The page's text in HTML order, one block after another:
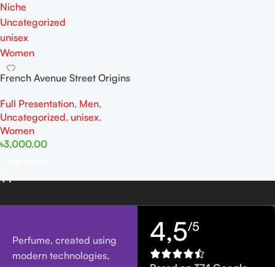
Niche
Uncategorized
unisex
Women
French Avenue Street Origins
Perfume 75ML For Woman
And Man
Full Presentation, Men,
Uncategorized, unisex,
Women
৳3,000.00
Perfume, created using
modern technologies,
4,5/5